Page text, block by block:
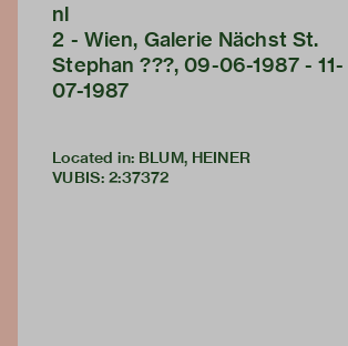
nl
2 - Wien, Galerie Nächst St.
Stephan ???, 09-06-1987 - 11-
07-1987
Located in: BLUM, HEINER
VUBIS: 2:37372